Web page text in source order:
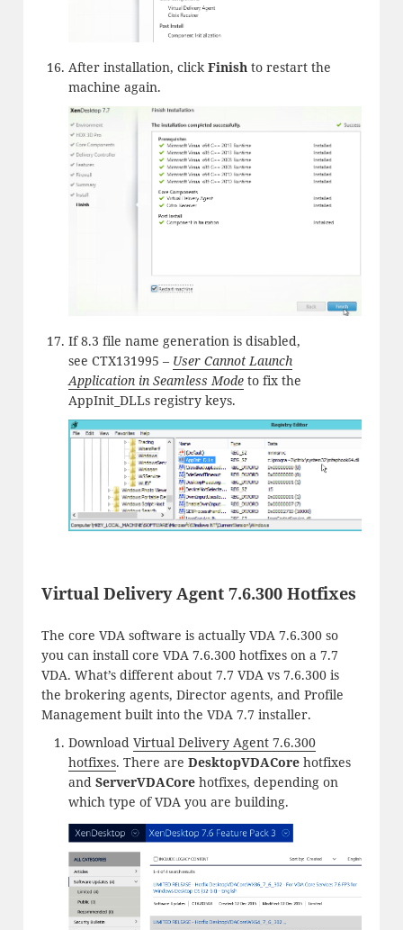
After installation, clickFinishto restart the
machine again.
If 8.3 file name generation is disabled,
see CTX131995 – User Cannot Launch
Application in Seamless Modeto fix the
AppInit_DLLs registry keys.
Virtual Delivery Agent 7.6.300 Hotfixes
The core VDA software is actually VDA 7.6.300 so
you can install core VDA 7.6.300 hotfixes on a 7.7
VDA. What’s different about 7.7 VDA vs 7.6.300 is
the brokering agents, Director agents, and Profile
Management built into the VDA 7.7 installer.
Download Virtual Delivery Agent 7.6.300
hotfixes. There are DesktopVDACorehotfixes
and ServerVDACorehotfixes, depending on
which type of VDA you are building.